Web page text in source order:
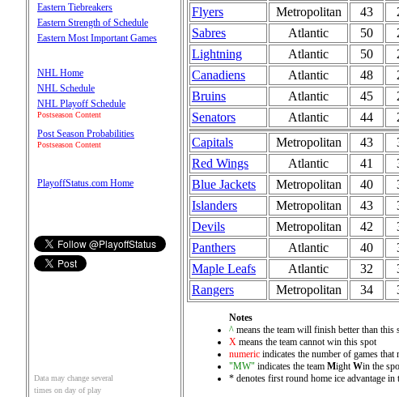
Eastern Tiebreakers
Eastern Strength of Schedule
Eastern Most Important Games
NHL Home
NHL Schedule
NHL Playoff Schedule
Postseason Content
Post Season Probabilities
Postseason Content
PlayoffStatus.com Home
Data may change several
times on day of play
Flyers
Metropolitan 43
Sabres
Atlantic 50
Lightning
Atlantic 50
Canadiens
Atlantic 48
Bruins
Atlantic 45
Senators
Atlantic 44
Capitals
Metropolitan 43
Red Wings
Atlantic 41
Blue Jackets
Metropolitan 40
Islanders
Metropolitan 43
Devils
Metropolitan 42
Panthers
Atlantic 40
Maple Leafs
Atlantic 32
Rangers
Metropolitan 34
Notes
^ means the team will finish better than this
X means the team cannot win this spot
numeric indicates the number of games
"MW" indicates the team Might Win the
* denotes first round home ice advantage in